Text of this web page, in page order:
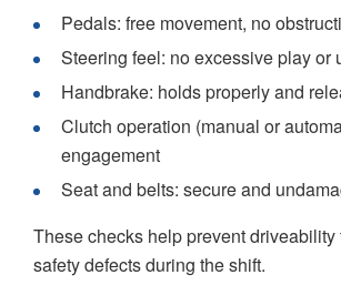
Pedals: free movement, no
Steering feel: no excessive play or
Handbrake: holds properly and
Clutch operation (manual or
engagement
Seat and belts: secure and
These checks help prevent driveability
safety defects during the shift.